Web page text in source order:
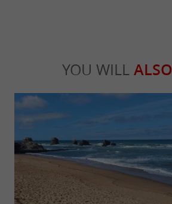
YOU WILL ALSO